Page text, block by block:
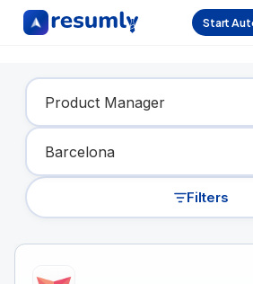
Start
Find Your Dream Job
Filters